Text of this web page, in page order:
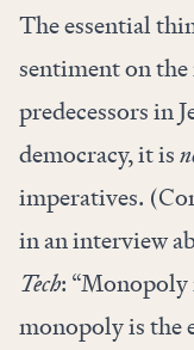
The essential
sentiment on
predecessors in
democracy, it is
imperatives.
in an interview
Tech: “Monopoly
monopoly is the